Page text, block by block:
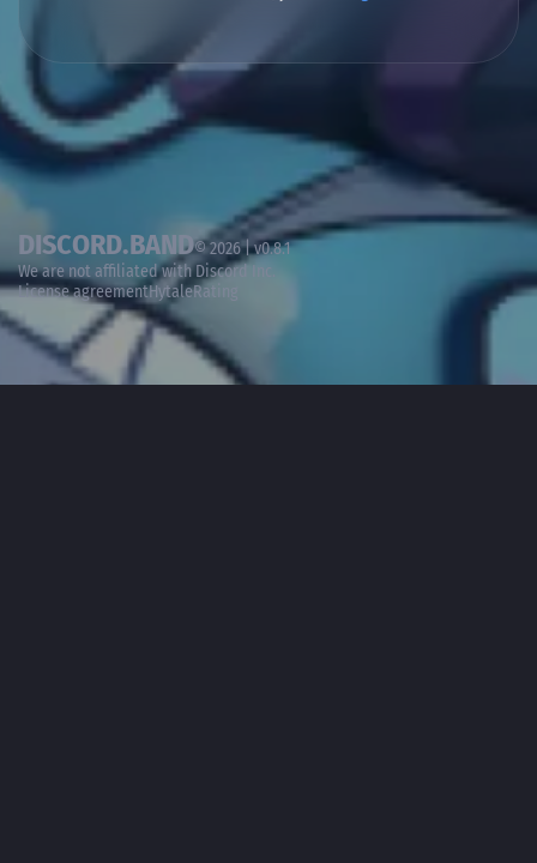
DISCORD.BAND© 2026 | v0.8.1
We are not affiliated withDiscord Inc.
License agreementHytaleRating